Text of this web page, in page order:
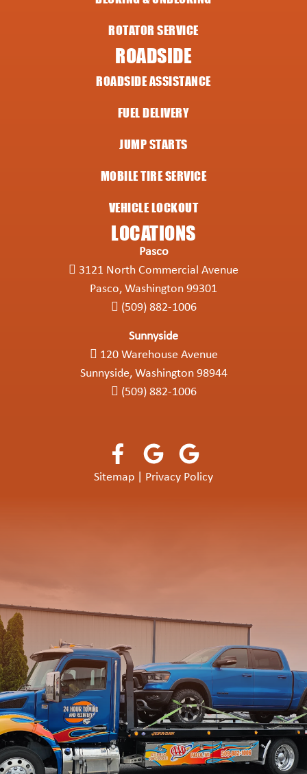
ROTATOR SERVICE
ROADSIDE
ROADSIDE ASSISTANCE
FUEL DELIVERY
JUMP STARTS
MOBILE TIRE SERVICE
VEHICLE LOCKOUT
LOCATIONS
Pasco
3121 North Commercial Avenue
Pasco, Washington 99301
(509) 882-1006
Sunnyside
120 Warehouse Avenue
Sunnyside, Washington 98944
(509) 882-1006
Sitemap Privacy Policy